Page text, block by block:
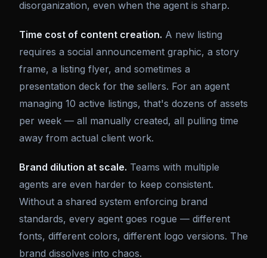
disorganization, even when the agent is sharp.
Time cost of content creation. A new listing
requires a social announcement graphic, a story
frame, a listing flyer, and sometimes a
presentation deck for the sellers. For an agent
managing 10 active listings, that's dozens of assets
per week — all manually created, all pulling time
away from actual client work.
Brand dilution at scale. Teams with multiple
agents are even harder to keep consistent.
Without a shared system enforcing brand
standards, every agent goes rogue — different
fonts, different colors, different logo versions. The
brand dissolves into chaos.